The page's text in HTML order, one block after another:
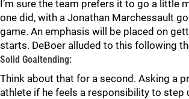
I’m sure the team prefers it to go a little
one did, with a Jonathan Marchessault
game. An emphasis will be placed on
starts. DeBoer alluded to this following
Solid Goaltending:
Think about that for a second. Asking a
athlete if he feels a responsibility to step